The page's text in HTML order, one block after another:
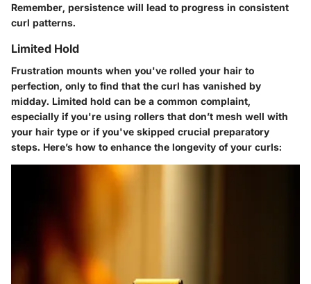
Remember, persistence will lead to progress in consistent
curl patterns.
Limited Hold
Frustration mounts when you've rolled your hair to
perfection, only to find that the curl has vanished by
midday. Limited hold can be a common complaint,
especially if you're using rollers that don’t mesh well with
your hair type or if you've skipped crucial preparatory
steps. Here’s how to enhance the longevity of your curls: